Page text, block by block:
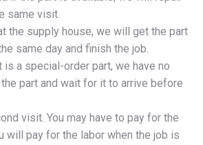
same visit.
the supply house, we will get the part
same day and finish the job.
is a special-order part, we have no
part and wait for it to arrive before
visit. You may have to pay for the
will pay for the labor when the job is